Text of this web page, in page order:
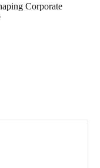
Corporate